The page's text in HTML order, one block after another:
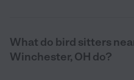
What do bird sitters
Winchester, OH do?